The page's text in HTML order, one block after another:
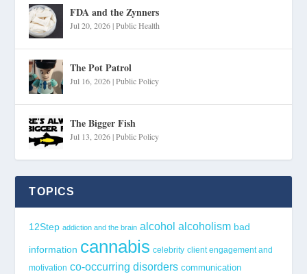
FDA and the Zynners
Jul 20, 2026|Public Health
The Pot Patrol
Jul 16, 2026|Public Policy
The Bigger Fish
Jul 13, 2026|Public Policy
TOPICS
12Step addiction and the brain alcohol alcoholism bad
information cannabis celebrity client engagement and
motivation co-occurring disorders communication